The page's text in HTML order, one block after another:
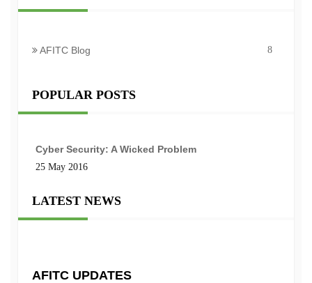
AFITC Blog 8
POPULAR POSTS
Cyber Security: A Wicked Problem
25 May 2016
LATEST NEWS
AFITC UPDATES